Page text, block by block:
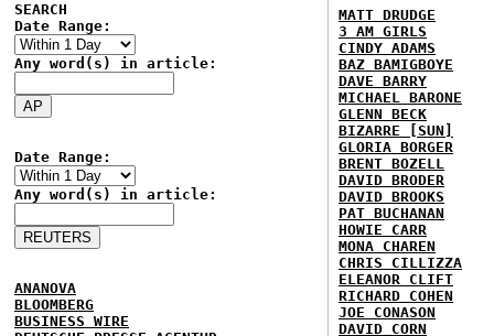
SEARCH
Date Range:
Any word(s) in article:
Date Range:
Any word(s) in article:
ANANOVA
BLOOMBERG
BUSINESS WIRE
MATT DRUDGE
3 AM GIRLS
CINDY ADAMS
BAZ BAMIGBOYE
DAVE BARRY
MICHAEL BARONE
GLENN BECK
BIZARRE [SUN]
GLORIA BORGER
BRENT BOZELL
DAVID BRODER
DAVID BROOKS
PAT BUCHANAN
HOWIE CARR
MONA CHAREN
CHRIS CILLIZZA
ELEANOR CLIFT
RICHARD COHEN
JOE CONASON
DAVID CORN